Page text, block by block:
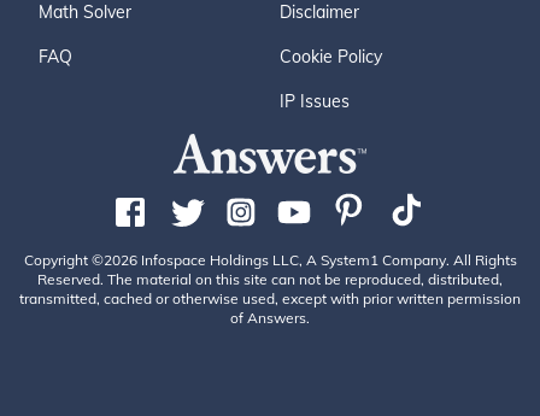
Math Solver
FAQ
Disclaimer
Cookie Policy
IP Issues
Copyright ©2026 Infospace Holdings LLC, A System1 Company. All Rights
Reserved. The material on this site can not be reproduced, distributed,
transmitted, cached or otherwise used, except with prior written permission
of Answers.